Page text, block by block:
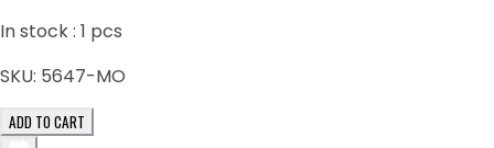
In stock : 1 pcs
SKU: 5647-MO
ADD TO CART